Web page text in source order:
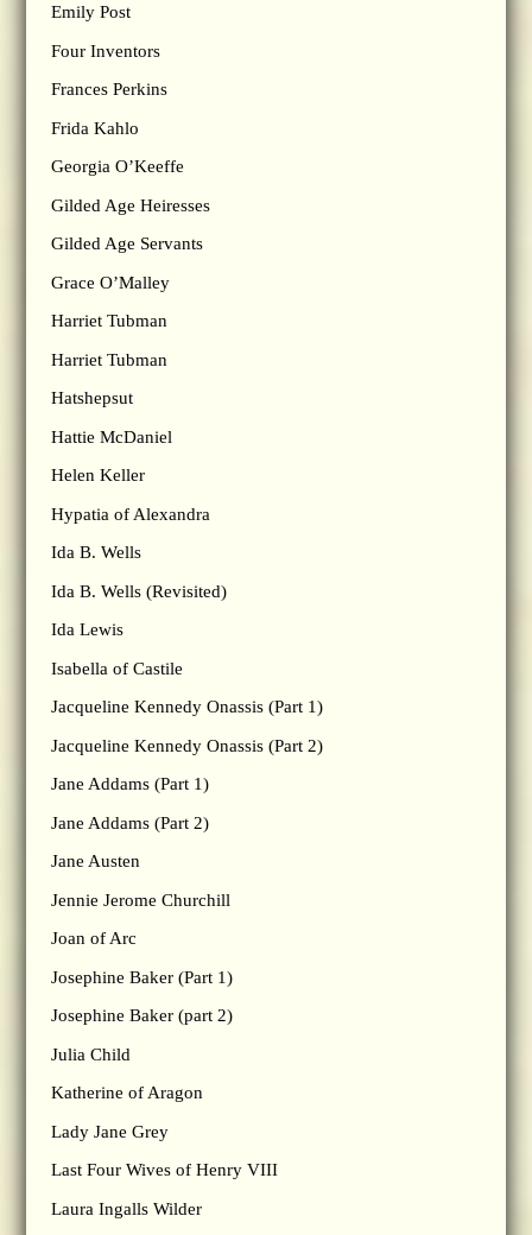
Emily Post
Four Inventors
Frances Perkins
Frida Kahlo
Georgia O’Keeffe
Gilded Age Heiresses
Gilded Age Servants
Grace O’Malley
Harriet Tubman
Harriet Tubman
Hatshepsut
Hattie McDaniel
Helen Keller
Hypatia of Alexandra
Ida B. Wells
Ida B. Wells (Revisited)
Ida Lewis
Isabella of Castile
Jacqueline Kennedy Onassis (Part 1)
Jacqueline Kennedy Onassis (Part 2)
Jane Addams (Part 1)
Jane Addams (Part 2)
Jane Austen
Jennie Jerome Churchill
Joan of Arc
Josephine Baker (Part 1)
Josephine Baker (part 2)
Julia Child
Katherine of Aragon
Lady Jane Grey
Last Four Wives of Henry VIII
Laura Ingalls Wilder